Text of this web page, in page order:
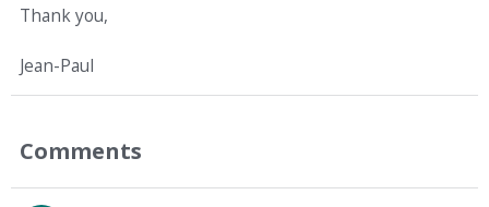
Thank you,
Jean-Paul
Comments